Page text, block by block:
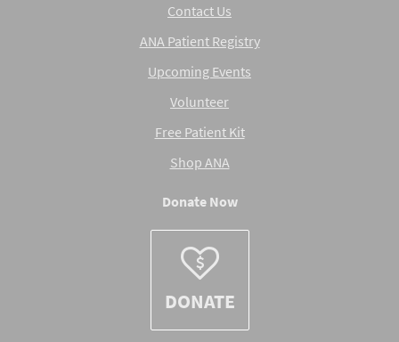
Contact Us
ANA Patient Registry
Upcoming Events
Volunteer
Free Patient Kit
Shop ANA
Donate Now
DONATE